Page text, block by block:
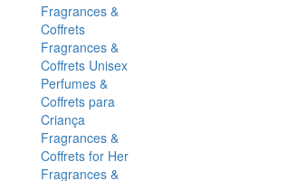
Fragrances &
Coffrets
Fragrances &
Coffrets Unisex
Perfumes &
Coffrets para
Criança
Fragrances &
Coffrets for Her
Fragrances &